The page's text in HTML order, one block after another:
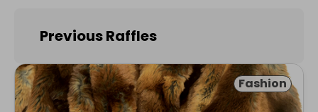
Previous Raffles
Fashion